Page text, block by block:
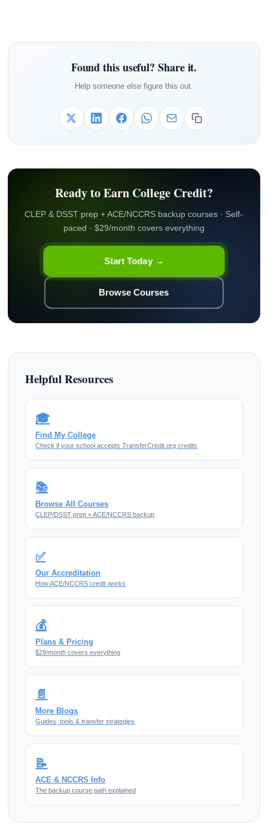
Found this useful? Share it.
Help someone else figure this out.
Ready to Earn College Credit?
CLEP & DSST prep + ACE/NCCRS backup courses · Self-
paced · $29/month covers everything
Start Today →
Browse Courses
Helpful Resources
🎓
Find My College
Check if your school accepts TransferCredit.org credits
📚
Browse All Courses
CLEP/DSST prep + ACE/NCCRS backup
✅
Our Accreditation
How ACE/NCCRS credit works
💰
Plans & Pricing
$29/month covers everything
📄
More Blogs
Guides, tools & transfer strategies
📝
ACE & NCCRS Info
The backup course path explained